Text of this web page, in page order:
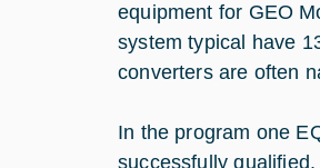
equipment for GEO
system typical have
converters are often
In the program one
successfully qualified.